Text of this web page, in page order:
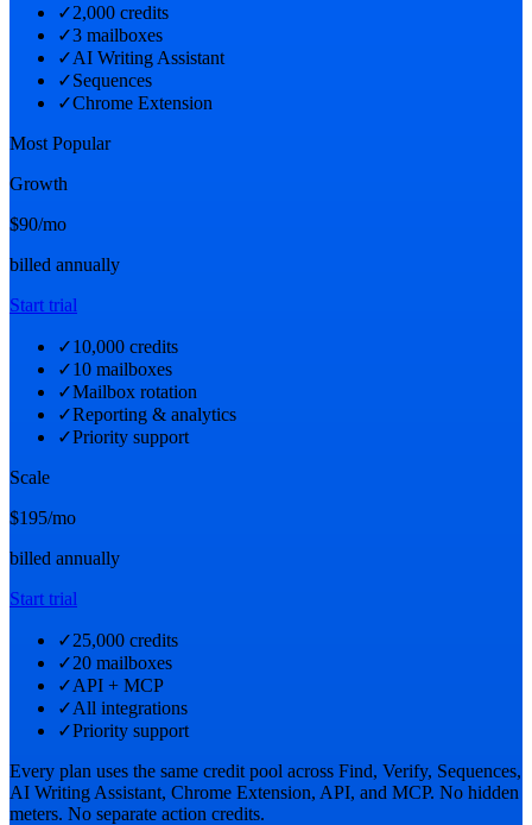
✓2,000 credits
✓3 mailboxes
✓AI Writing Assistant
✓Sequences
✓Chrome Extension
Most Popular
Growth
$90/mo
billed annually
Start trial
✓10,000 credits
✓10 mailboxes
✓Mailbox rotation
✓Reporting & analytics
✓Priority support
Scale
$195/mo
billed annually
Start trial
✓25,000 credits
✓20 mailboxes
✓API + MCP
✓All integrations
✓Priority support
Every plan uses the same credit pool across Find, Verify, Sequences,
AI Writing Assistant, Chrome Extension, API, and MCP. No hidden
meters. No separate action credits.